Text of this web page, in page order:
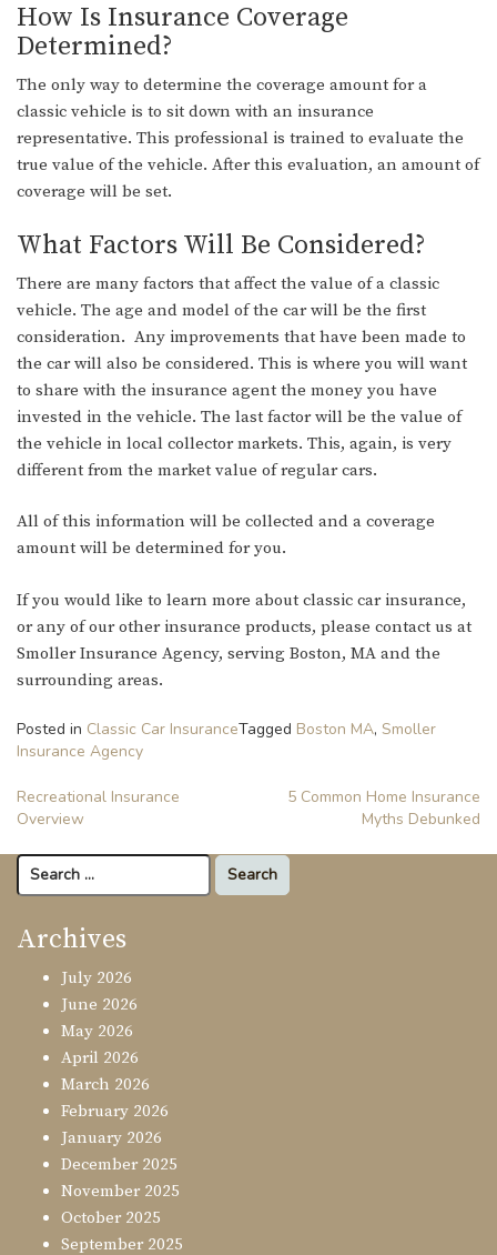
How Is Insurance Coverage
Determined?
The only way to determine the coverage amount for a
classic vehicle is to sit down with an insurance
representative. This professional is trained to evaluate the
true value of the vehicle. After this evaluation, an amount of
coverage will be set.
What Factors Will Be Considered?
There are many factors that affect the value of a classic
vehicle. The age and model of the car will be the first
consideration. Any improvements that have been made to
the car will also be considered. This is where you will want
to share with the insurance agent the money you have
invested in the vehicle. The last factor will be the value of
the vehicle in local collector markets. This, again, is very
different from the market value of regular cars.
All of this information will be collected and a coverage
amount will be determined for you.
If you would like to learn more about classic car insurance,
or any of our other insurance products, please contact us at
Smoller Insurance Agency, serving Boston, MA and the
surrounding areas.
Posted in Classic Car InsuranceTagged Boston MA, Smoller
Insurance Agency
Post
navigation
Recreational Insurance
Overview
5 Common Home Insurance
Myths Debunked
Search
for:
Archives
July 2026
June 2026
May 2026
April 2026
March 2026
February 2026
January 2026
December 2025
November 2025
October 2025
September 2025